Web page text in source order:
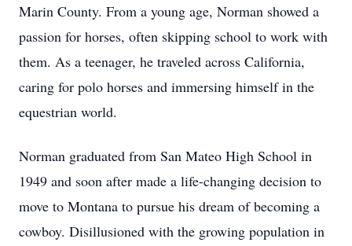
Marin County. From a young age, Norman showed a
passion for horses, often skipping school to work with
them. As a teenager, he traveled across California,
caring for polo horses and immersing himself in the
equestrian world.
Norman graduated from San Mateo High School in
1949 and soon after made a life-changing decision to
move to Montana to pursue his dream of becoming a
cowboy. Disillusioned with the growing population in